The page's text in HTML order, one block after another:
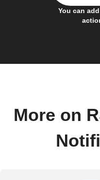
You can
More on